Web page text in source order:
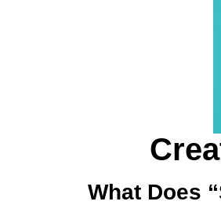
What Does